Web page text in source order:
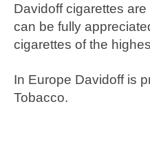
Davidoff cigarettes
can be fully
cigarettes of the
In Europe Davidoff is
Tobacco.